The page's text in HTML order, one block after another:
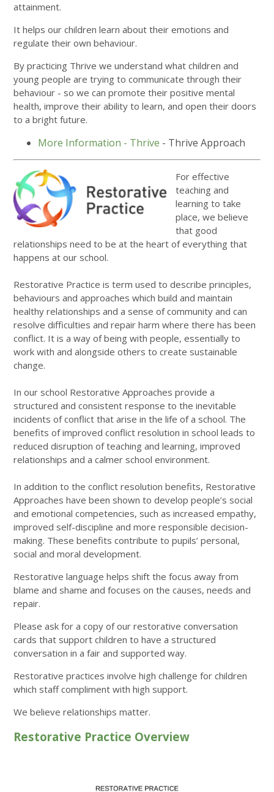
attainment.
It helps our children learn about their emotions and
regulate their own behaviour.
By practicing Thrive we understand what children and
young people are trying to communicate through their
behaviour - so we can promote their positive mental
health, improve their ability to learn, and open their doors
to a bright future.
More Information - Thrive - Thrive Approach
For effective
teaching and
learning to take
place, we believe
that good
relationships need to be at the heart of everything that
happens at our school.
Restorative Practice is term used to describe principles,
behaviours and approaches which build and maintain
healthy relationships and a sense of community and can
resolve difficulties and repair harm where there has been
conflict. It is a way of being with people, essentially to
work with and alongside others to create sustainable
change.
In our school Restorative Approaches provide a
structured and consistent response to the inevitable
incidents of conflict that arise in the life of a school. The
benefits of improved conflict resolution in school leads to
reduced disruption of teaching and learning, improved
relationships and a calmer school environment.
In addition to the conflict resolution benefits, Restorative
Approaches have been shown to develop people’s social
and emotional competencies, such as increased empathy,
improved self-discipline and more responsible decision-
making. These benefits contribute to pupils’ personal,
social and moral development.
Restorative language helps shift the focus away from
blame and shame and focuses on the causes, needs and
repair.
Please ask for a copy of our restorative conversation
cards that support children to have a structured
conversation in a fair and supported way.
Restorative practices involve high challenge for children
which staff compliment with high support.
We believe relationships matter.
Restorative Practice Overview